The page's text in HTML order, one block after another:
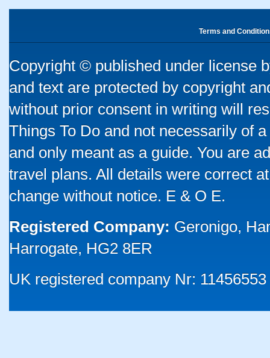
Terms and
Copyright © published under license
and text are protected by copyright
without prior consent in writing will
Things To Do and not necessarily of
and only meant as a guide. You are
travel plans. All details were correct
change without notice. E & O E.
Registered Company: Geronigo,
Harrogate, HG2 8ER
UK registered company Nr: